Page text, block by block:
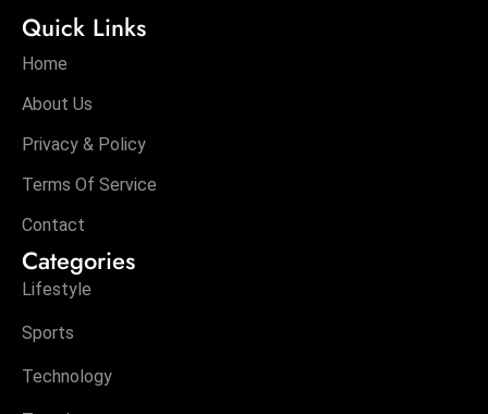
Quick Links
Home
About Us
Privacy & Policy
Terms Of Service
Contact
Categories
Lifestyle
Sports
Technology